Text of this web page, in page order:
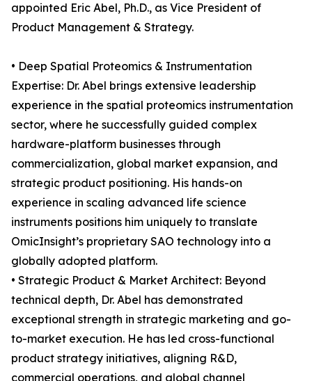
appointed Eric Abel, Ph.D., as Vice President of
Product Management & Strategy.
• Deep Spatial Proteomics & Instrumentation
Expertise: Dr. Abel brings extensive leadership
experience in the spatial proteomics instrumentation
sector, where he successfully guided complex
hardware-platform businesses through
commercialization, global market expansion, and
strategic product positioning. His hands-on
experience in scaling advanced life science
instruments positions him uniquely to translate
OmicInsight’s proprietary SAO technology into a
globally adopted platform.
• Strategic Product & Market Architect: Beyond
technical depth, Dr. Abel has demonstrated
exceptional strength in strategic marketing and go-
to-market execution. He has led cross-functional
product strategy initiatives, aligning R&D,
commercial operations, and global channel